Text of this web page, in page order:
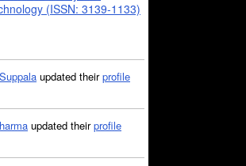
(ISSN: 3139-1133)
updated theirprofile
updated theirprofile